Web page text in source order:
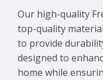
Our high-quality
top-quality
to provide
designed to
home while